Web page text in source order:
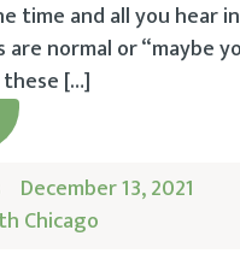
time and all you hear
normal or “maybe
these […]
December 13, 2021
Chicago